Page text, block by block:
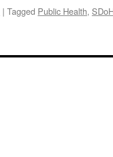
| Tagged Public Health,